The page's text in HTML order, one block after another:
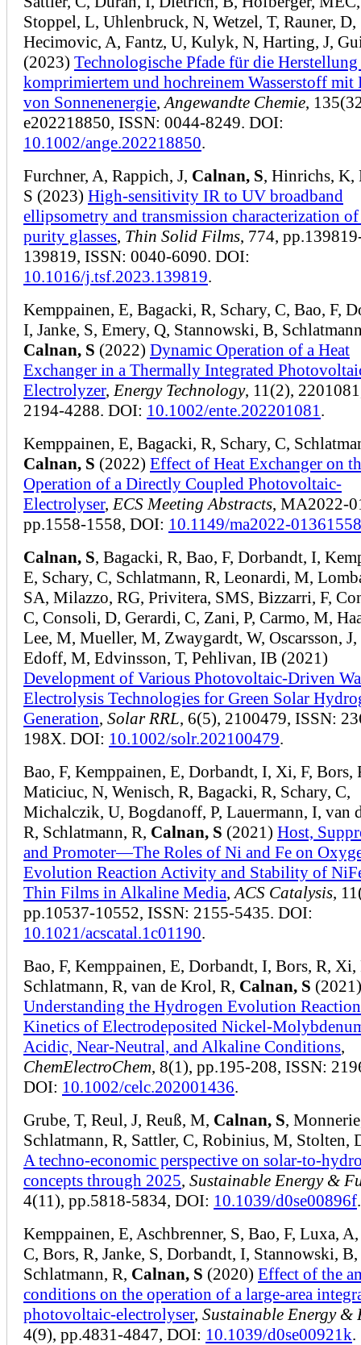
Stoppel, L, Uhlenbruck, N, Wetzel, T, Rauner, D,
Hecimovic, A, Fantz, U, Kulyk, N, Harting, J,
(2023) Technologische Pfade für die
komprimiertem und hochreinem Wasserstoff mit
von Sonnenenergie, Angewandte Chemie,
e202218850, ISSN: 0044-8249. DOI:
10.1002/ange.202218850.
Furchner, A, Rappich, J, Calnan, S, Hinrichs, K,
S (2023) High-sensitivity IR to UV broadband
ellipsometry and transmission characterization
purity glasses, Thin Solid Films, 774,
139819, ISSN: 0040-6090. DOI:
10.1016/j.tsf.2023.139819.
Kemppainen, E, Bagacki, R, Schary, C, Bao, F,
I, Janke, S, Emery, Q, Stannowski, B,
Calnan, S (2022) Dynamic Operation of a Heat
Exchanger in a Thermally Integrated
Electrolyzer, Energy Technology, 11(2),
2194-4288. DOI: 10.1002/ente.202201081 .
Kemppainen, E, Bagacki, R, Schary, C,
Calnan, S (2022) Effect of Heat Exchanger on
Operation of a Directly Coupled Photovoltaic-
Electrolyser, ECS Meeting Abstracts, MA2022-
pp.1558-1558, DOI: 10.1149/ma2022-
Calnan, S, Bagacki, R, Bao, F, Dorbandt, I,
E, Schary, C, Schlatmann, R, Leonardi, M,
SA, Milazzo, RG, Privitera, SMS, Bizzarri, F,
C, Consoli, D, Gerardi, C, Zani, P, Carmo, M,
Lee, M, Mueller, M, Zwaygardt, W, Oscarsson,
Edoff, M, Edvinsson, T, Pehlivan, IB (2021)
Development of Various Photovoltaic‐Driven
Electrolysis Technologies for Green Solar
Generation, Solar RRL, 6(5), 2100479, ISSN:
198X. DOI: 10.1002/solr.202100479.
Bao, F, Kemppainen, E, Dorbandt, I, Xi, F, Bors,
Maticiuc, N, Wenisch, R, Bagacki, R, Schary, C,
Michalczik, U, Bogdanoff, P, Lauermann, I, van
R, Schlatmann, R, Calnan, S (2021) Host,
and Promoter—The Roles of Ni and Fe on
Evolution Reaction Activity and Stability of
Thin Films in Alkaline Media, ACS Catalysis,
pp.10537-10552, ISSN: 2155-5435. DOI:
10.1021/acscatal.1c01190.
Bao, F, Kemppainen, E, Dorbandt, I, Bors, R, Xi,
Schlatmann, R, van de Krol, R, Calnan, S (2021)
Understanding the Hydrogen Evolution Reaction
Kinetics of Electrodeposited
Acidic, Near‐Neutral, and Alkaline Conditions,
ChemElectroChem, 8(1), pp.195-208, ISSN:
DOI: 10.1002/celc.202001436.
Grube, T, Reul, J, Reuß, M, Calnan, S,
Schlatmann, R, Sattler, C, Robinius, M, Stolten,
A techno-economic perspective on solar-to-
concepts through 2025, Sustainable Energy &
4(11), pp.5818-5834, DOI: 10.1039/d0se00896f.
Kemppainen, E, Aschbrenner, S, Bao, F, Luxa,
C, Bors, R, Janke, S, Dorbandt, I, Stannowski, B,
Schlatmann, R, Calnan, S (2020) Effect of the
conditions on the operation of a large-area
photovoltaic-electrolyser, Sustainable Energy &
4(9), pp.4831-4847, DOI: 10.1039/d0se00921k.